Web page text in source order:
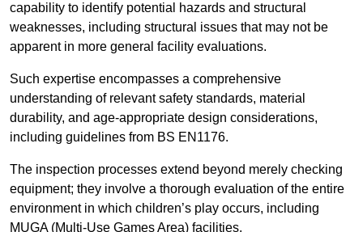
capability to identify potential hazards and structural
weaknesses, including structural issues that may not be
apparent in more general facility evaluations.
Such expertise encompasses a comprehensive
understanding of relevant safety standards, material
durability, and age-appropriate design considerations,
including guidelines from BS EN1176.
The inspection processes extend beyond merely checking
equipment; they involve a thorough evaluation of the entire
environment in which children’s play occurs, including
MUGA (Multi-Use Games Area) facilities.